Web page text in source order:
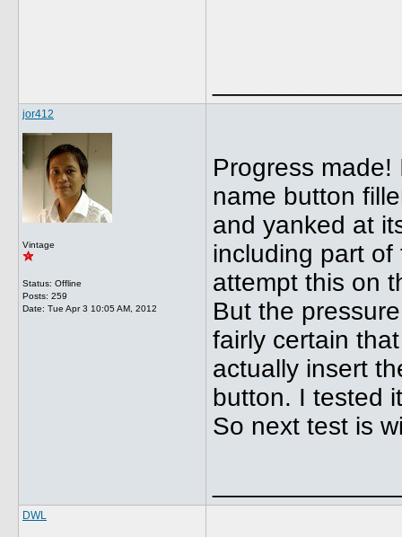
jor412
Vintage
Status: Offline
Posts: 259
Date: Tue Apr 3 10:05 AM, 2012
Progress
name button
and yanked at
including part
attempt this on
But the
fairly certain
actually insert
button. I tested
So next test is
DWL